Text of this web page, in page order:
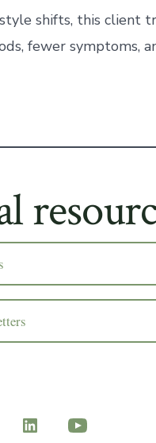
shifts, this client
fewer symptoms,
Open Open